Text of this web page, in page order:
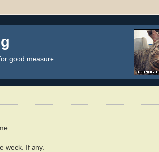
good measure
week. If any.